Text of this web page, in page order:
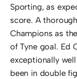
Sporting, as
score. A
Champions as
of Tyne goal. Ed
exceptionally
been in double